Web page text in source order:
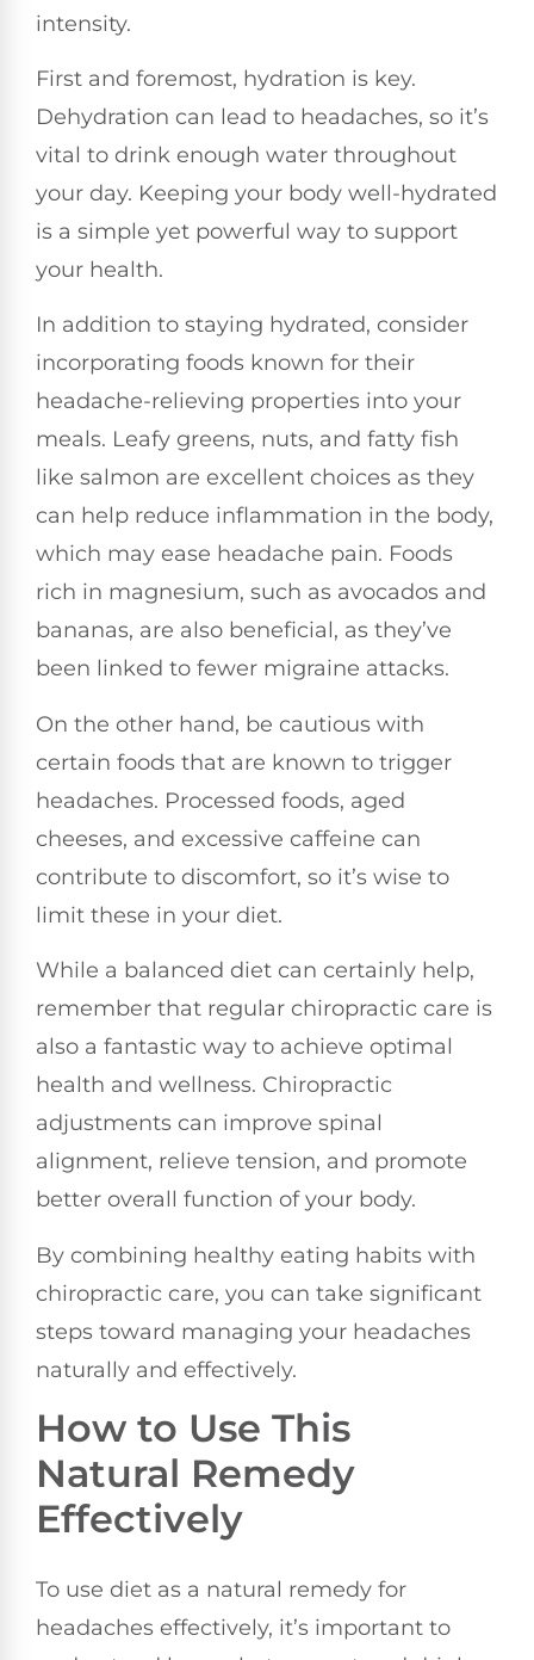
intensity.
First and foremost, hydration is key.
Dehydration can lead to headaches, so it’s
vital to drink enough water throughout
your day. Keeping your body well-hydrated
is a simple yet powerful way to support
your health.
In addition to staying hydrated, consider
incorporating foods known for their
headache-relieving properties into your
meals. Leafy greens, nuts, and fatty fish
like salmon are excellent choices as they
can help reduce inflammation in the body,
which may ease headache pain. Foods
rich in magnesium, such as avocados and
bananas, are also beneficial, as they’ve
been linked to fewer migraine attacks.
On the other hand, be cautious with
certain foods that are known to trigger
headaches. Processed foods, aged
cheeses, and excessive caffeine can
contribute to discomfort, so it’s wise to
limit these in your diet.
While a balanced diet can certainly help,
remember that regular chiropractic care is
also a fantastic way to achieve optimal
health and wellness. Chiropractic
adjustments can improve spinal
alignment, relieve tension, and promote
better overall function of your body.
By combining healthy eating habits with
chiropractic care, you can take significant
steps toward managing your headaches
naturally and effectively.
How to Use This
Natural Remedy
Effectively
To use diet as a natural remedy for
headaches effectively, it’s important to